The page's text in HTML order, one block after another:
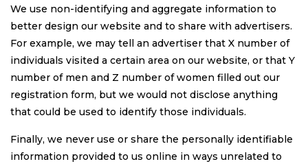
We use non-identifying and aggregate information to
better design our website and to share with advertisers.
For example, we may tell an advertiser that X number of
individuals visited a certain area on our website, or that Y
number of men and Z number of women filled out our
registration form, but we would not disclose anything
that could be used to identify those individuals.
Finally, we never use or share the personally identifiable
information provided to us online in ways unrelated to